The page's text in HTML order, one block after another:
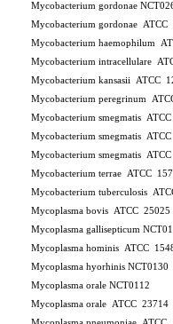
Mycobacterium gordonae
Mycobacterium gordonae ATCC
Mycobacterium haemophilum
Mycobacterium intracellulare
Mycobacterium kansasii ATCC
Mycobacterium peregrinum
Mycobacterium smegmatis
Mycobacterium smegmatis
Mycobacterium smegmatis
Mycobacterium terrae ATCC
Mycobacterium tuberculosis
Mycoplasma bovis ATCC 25025
Mycoplasma gallisepticum
Mycoplasma hominis ATCC
Mycoplasma hyorhinis NCT0130
Mycoplasma orale NCT0112
Mycoplasma orale ATCC 23714